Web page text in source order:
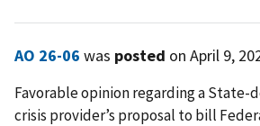
AO 26-06 was posted on April 9,
Favorable opinion regarding a State-
crisis provider’s proposal to bill